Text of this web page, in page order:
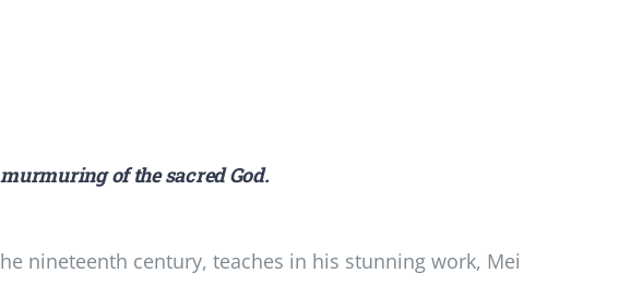
of the sacred God.
nineteenth century, teaches in his stunning work, Mei